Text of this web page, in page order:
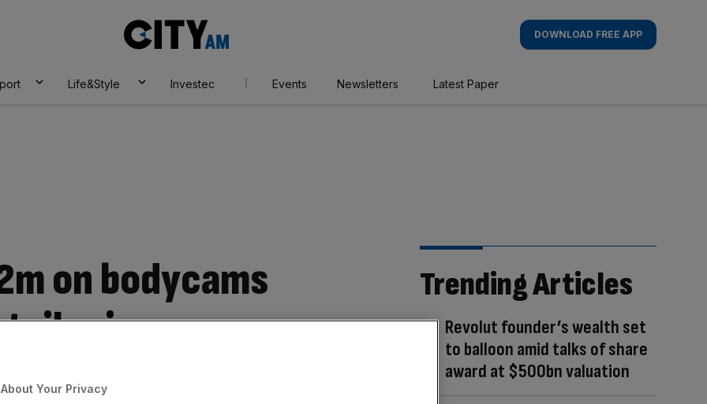
AM
DOWNLOAD FREE APP
Life&Style Investec Events Newsletters Latest Paper
on bodycams
crime
Share
source on Google
Trending Articles
Revolut founder’s wealth set
to balloon amid talks of share
award at $500bn valuation
Your Privacy